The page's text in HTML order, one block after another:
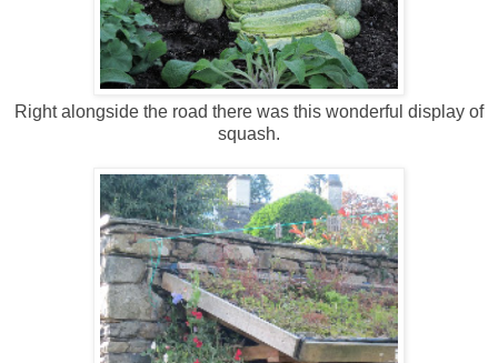
Right alongside the road there was this wonderful display of
squash.